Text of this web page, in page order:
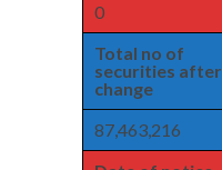
0
Total no of
securities after
change
87,463,216